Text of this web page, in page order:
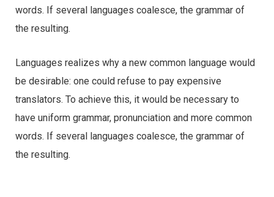
words. If several languages coalesce, the grammar of
the resulting.
Languages realizes why a new common language would
be desirable: one could refuse to pay expensive
translators. To achieve this, it would be necessary to
have uniform grammar, pronunciation and more common
words. If several languages coalesce, the grammar of
the resulting.